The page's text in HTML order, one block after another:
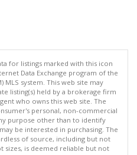
for listings marked with this icon
Data Exchange program of the
MLS system. This web site may
listing(s) held by a brokerage firm
who owns this web site. The
personal, non-commercial
purpose other than to identify
be interested in purchasing. The
of source, including but not
sizes, is deemed reliable but not